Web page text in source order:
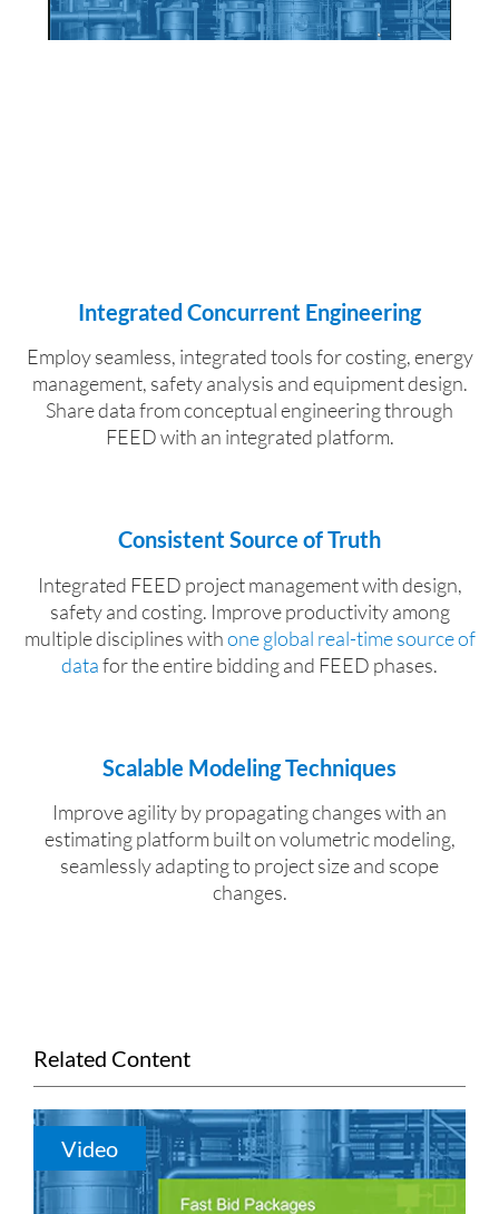
Integrated Concurrent Engineering
Employ seamless, integrated tools for costing, energy
management, safety analysis and equipment design.
Share data from conceptual engineering through
FEED with an integrated platform.
Consistent Source of Truth
Integrated FEED project management with design,
safety and costing. Improve productivity among
multiple disciplines withone global real-time source of
datafor the entire bidding and FEED phases.
Scalable Modeling Techniques
Improve agility by propagating changes with an
estimating platform built on volumetric modeling,
seamlessly adapting to project size and scope
changes.
Related Content
Video